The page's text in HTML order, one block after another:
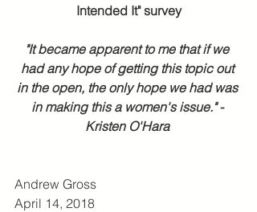
Intended It" survey
"It became apparent to me that if we
had any hope of getting this topic out
in the open, the only hope we had was
in making this a women's issue." -
Kristen O'Hara
Andrew Gross
April 14, 2018